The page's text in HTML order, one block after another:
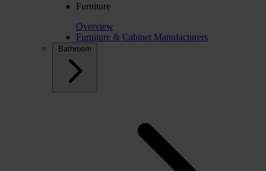
Furniture
Overview
Furniture & Cabinet Manufacturers
Bathroom